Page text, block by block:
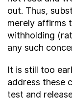
out. Thus,
merely affirms
withholding
any such
It is still too
address these
test and